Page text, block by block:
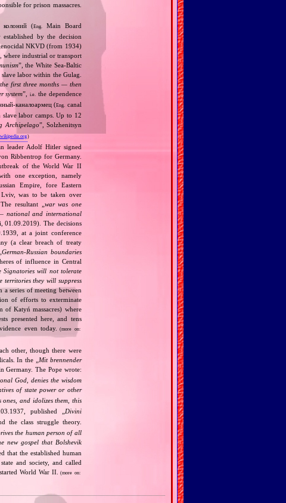
for prison massacres.
колоний (Eng.Main Board
by the decision
NKVD (from 1934)
where industrial or transport
”, the White Sea‐Baltic
labor within the Gulag.
first three months — then
system”,i.e. the dependence
(Eng. canal
labor camps. Up to 12
Archipelago”, Solzhenitsyn
)
leader Adolf Hitler signed
Ribbentrop for Germany.
of the World War II
one exception, namely
Empire, fore Eastern
was to be taken over
resultant „war was one
national and international
01.09.2019). The decisions
at a joint conference
(a clear breach of treaty
German‐Russian boundaries
of influence in Central
Signatories will not tolerate
territories they will suppress
a series of meeting between
of efforts to exterminate
of Katyń massacres) where
presented here, and tens
even today. (more on:
other, though there were
In the „Mit brennender
Germany. The Pope wrote:
God, denies the wisdom
of state power or other
and idolizes them, this
published „Divini
the class struggle theory.
the human person of all
new gospel that Bolshevik
that the established human
and society, and called
World War II. (more on: